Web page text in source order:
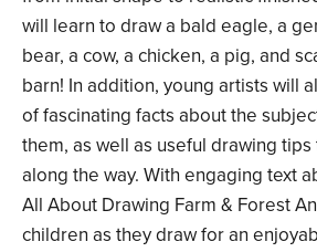
will learn to draw a bald eagle, a
bear, a cow, a chicken, a pig, and
barn! In addition, young artists will
of fascinating facts about the
them, as well as useful drawing
along the way. With engaging text
All About Drawing Farm & Forest
children as they draw for an